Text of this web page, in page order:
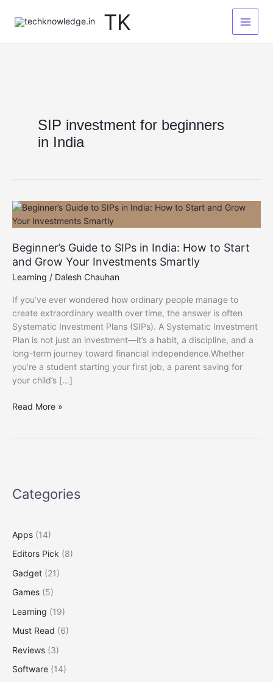
TK
SIP investment for beginners
in India
Beginner’s Guide to SIPs in India: How to Start
and Grow Your Investments Smartly
Learning / Dalesh Chauhan
If you’ve ever wondered how ordinary people manage to
create extraordinary wealth over time, the answer is often
Systematic Investment Plans (SIPs). A Systematic Investment
Plan is not just an investment—it’s a habit, a discipline, and a
long-term journey toward financial independence.Whether
you’re a student starting your first job, a parent saving for
your child’s […]
Beginner’s
How
to
Grow
Your
Investments
Smartly
Read More »
Categories
Apps (14)
Editors Pick (8)
Gadget (21)
Games (5)
Learning (19)
Must Read (6)
Reviews (3)
Software (14)